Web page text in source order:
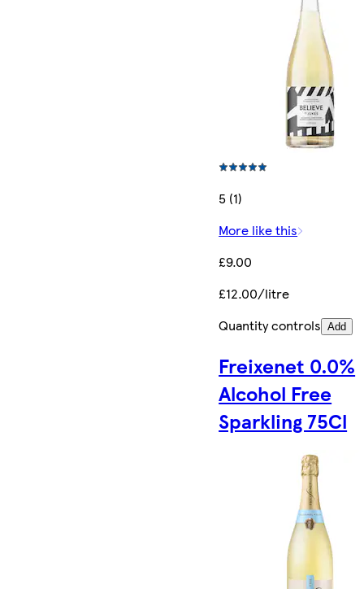
5 (1)
More like this
£9.00
£12.00/litre
Quantity controls Add
Freixenet 0.0%
Alcohol Free
Sparkling 75Cl